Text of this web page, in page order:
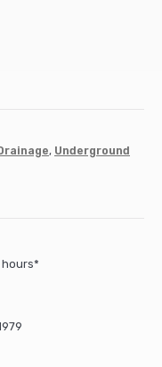
, Underground
hours*